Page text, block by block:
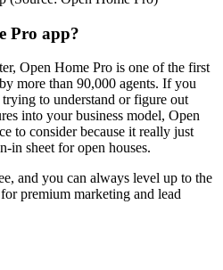
Pro app?
Open Home Pro is one of the first
more than 90,000 agents. If you
to understand or figure out
into your business model, Open
to consider because it really just
in sheet for open houses.
and you can always level up to the
premium marketing and lead